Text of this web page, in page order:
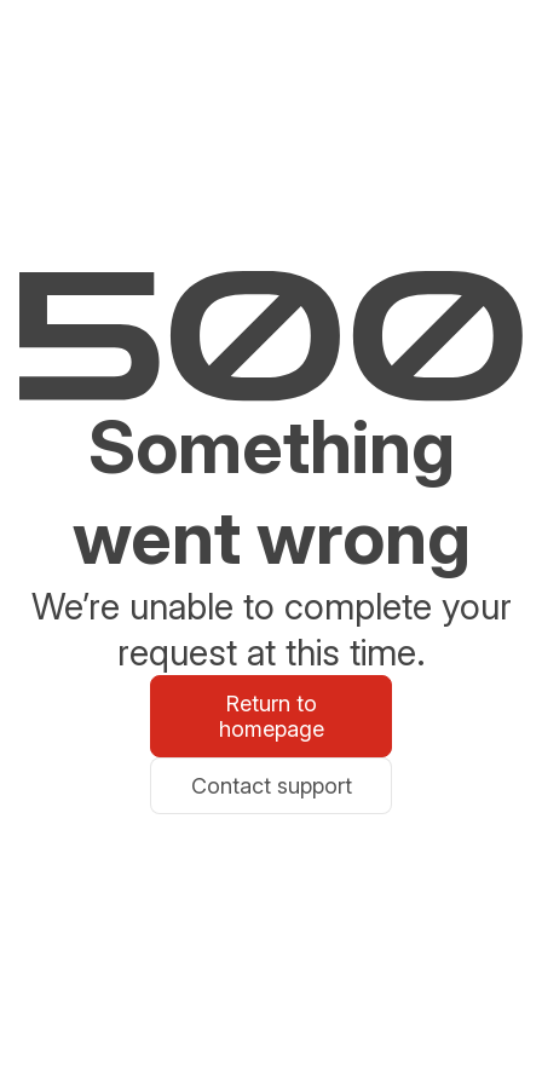
Something
went wrong
We’re unable to complete your
request at this time.
Return to
homepage
Contact support